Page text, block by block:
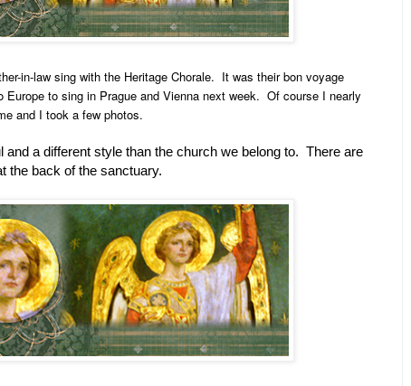
in-law sing with the Heritage Chorale. It was their bon voyage
Europe to sing in Prague and Vienna next week. Of course I nearly
and I took a few photos.
and a different style than the church we belong to. There are
the back of the sanctuary.